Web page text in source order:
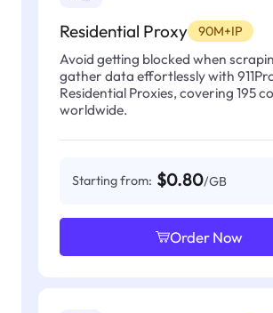
Residential Proxy 90M+IP
Avoid getting blocked when
gather data effortlessly with
Residential Proxies, covering 195
worldwide.
Starting from: $0.80/GB
Order Now